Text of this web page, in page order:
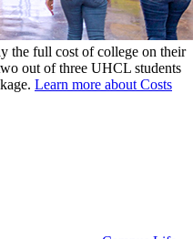
the full cost of college on their
out of three UHCL students
Learn more about Costs